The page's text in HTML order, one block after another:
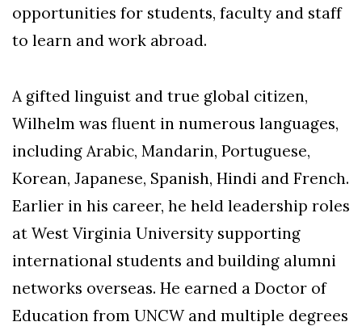
opportunities for students, faculty and staff
to learn and work abroad.
A gifted linguist and true global citizen,
Wilhelm was fluent in numerous languages,
including Arabic, Mandarin, Portuguese,
Korean, Japanese, Spanish, Hindi and French.
Earlier in his career, he held leadership roles
at West Virginia University supporting
international students and building alumni
networks overseas. He earned a Doctor of
Education from UNCW and multiple degrees